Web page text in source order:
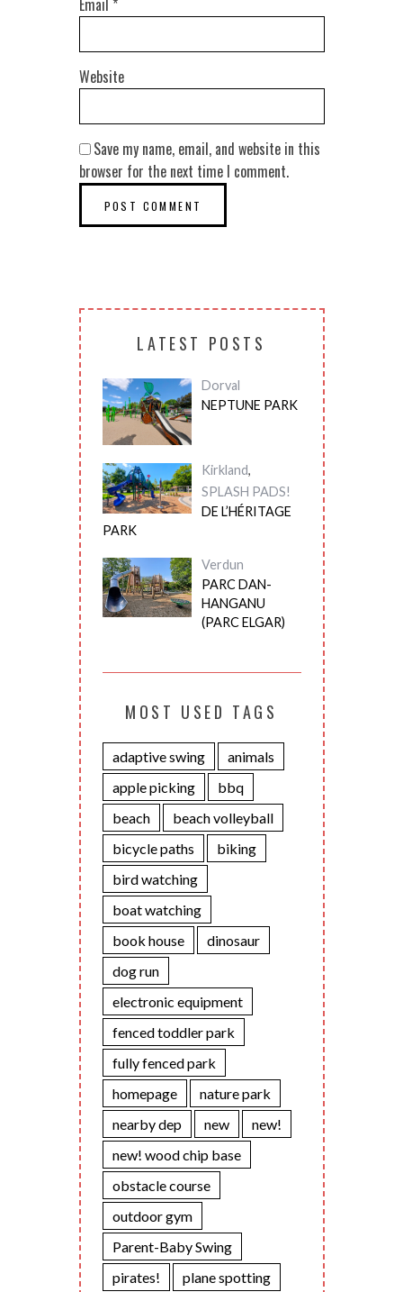
Website
Save my name, email, and website in this
browser for the next time I comment.
LATEST POSTS
Dorval
NEPTUNE PARK
Kirkland,
SPLASH PADS!
DE L’HÉRITAGE
PARK
Verdun
PARC DAN-
HANGANU
(PARC ELGAR)
MOST USED TAGS
adaptive swing
animals
apple picking
bbq
beach
beach volleyball
bicycle paths
biking
bird watching
boat watching
book house
dinosaur
dog run
electronic equipment
fenced toddler park
fully fenced park
homepage
nature park
nearby dep
new
new!
new! wood chip base
obstacle course
outdoor gym
Parent-Baby Swing
pirates!
plane spotting